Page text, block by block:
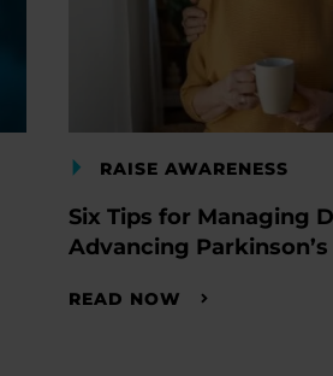
RAISE AWARENESS
Six Tips for Managing
Advancing Parkinson’s
READ NOW